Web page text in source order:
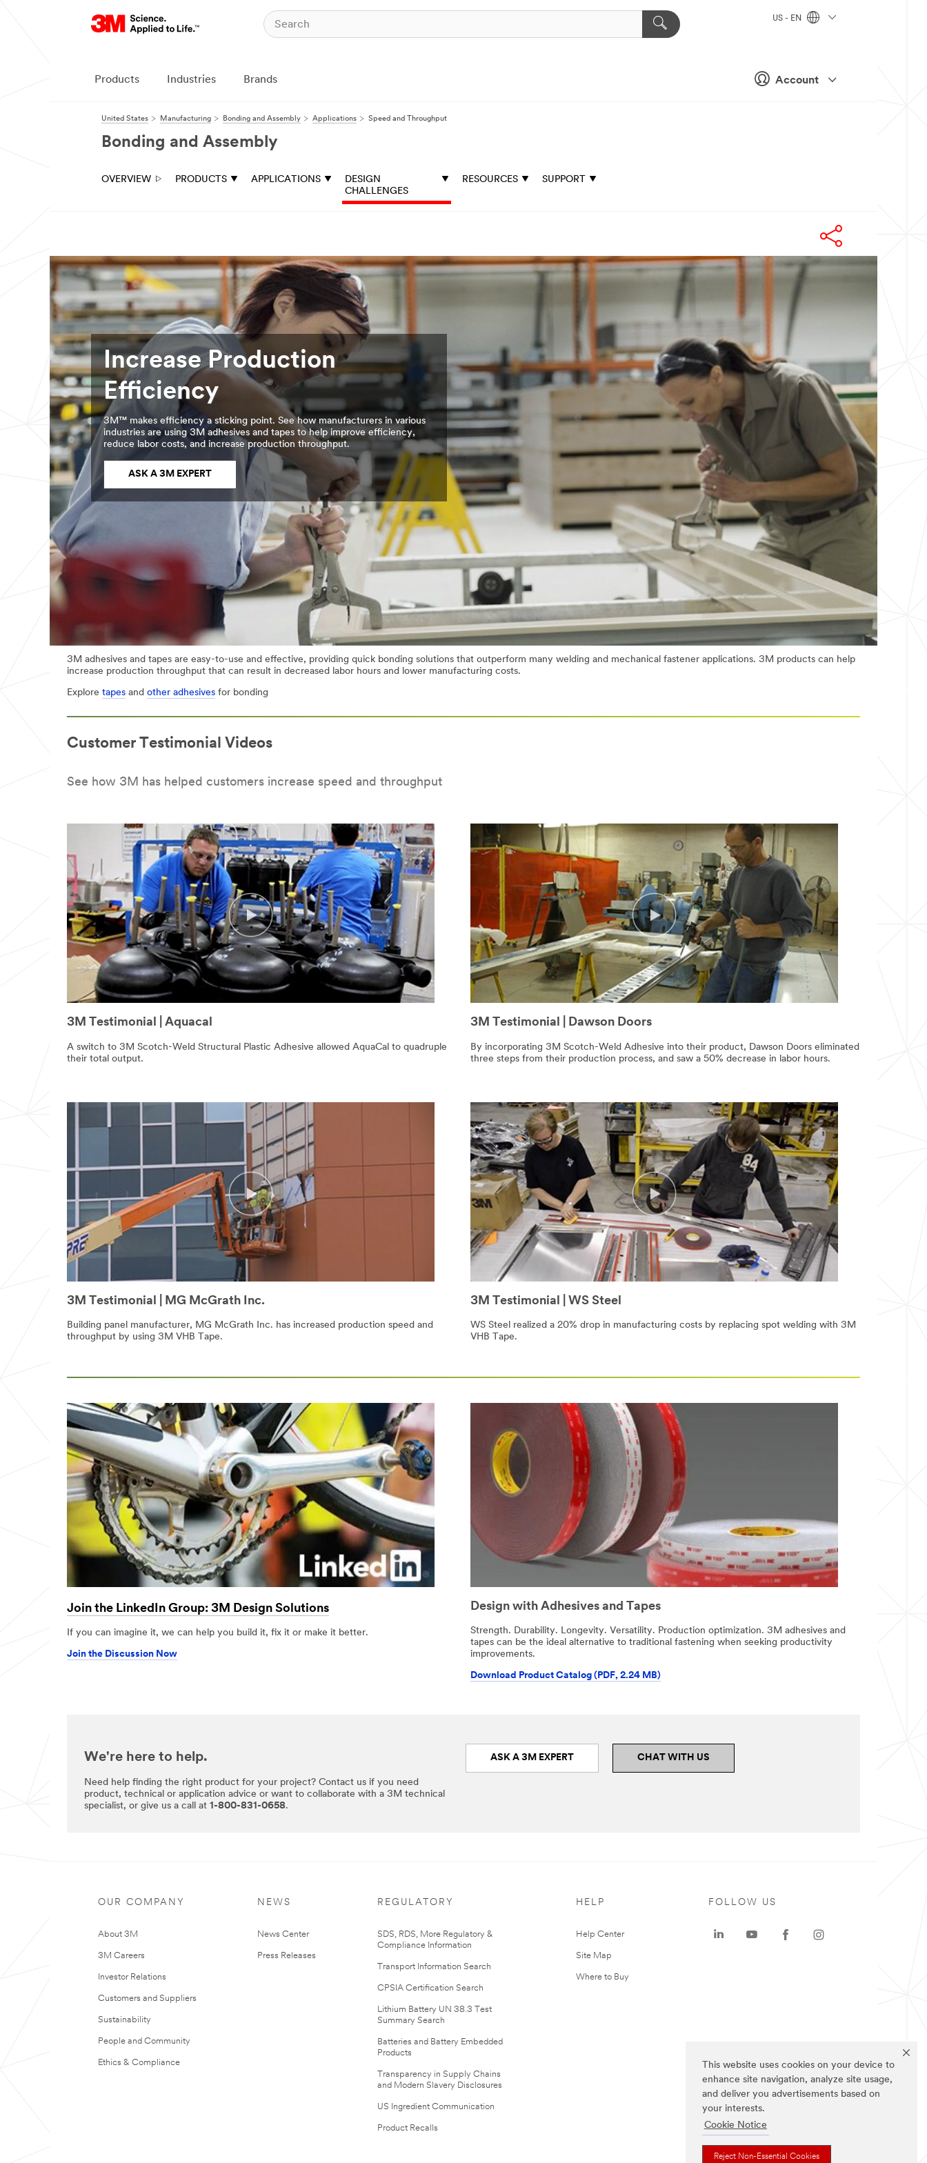
This website uses cookies on your device to
enhance site navigation, analyze site usage,
and deliver you advertisements based on
your interests.
Cookie Notice
Reject Non-Essential Cookies
Account
US - EN
Products Industries Brands
United States Manufacturing Bonding and Assembly Applications Speed and Throughput
Bonding and Assembly
OVERVIEW PRODUCTS APPLICATIONS
DESIGN
CHALLENGES
RESOURCES SUPPORT
Increase Production
Efficiency
3M™ makes efficiency a sticking point. See how manufacturers in various
industries are using 3M adhesives and tapes to help improve efficiency,
reduce labor costs, and increase production throughput.
ASK A 3M EXPERT
3M adhesives and tapes are easy-to-use and effective, providing quick bonding solutions that outperform many welding and mechanical fastener applications. 3M products can help
increase production throughput that can result in decreased labor hours and lower manufacturing costs.
Explore tapes and other adhesives for bonding
Customer Testimonial Videos
See how 3M has helped customers increase speed and throughput
3M Testimonial | Aquacal
A switch to 3M Scotch-Weld Structural Plastic Adhesive allowed AquaCal to quadruple
their total output.
3M Testimonial | Dawson Doors
By incorporating 3M Scotch-Weld Adhesive into their product, Dawson Doors eliminated
three steps from their production process, and saw a 50% decrease in labor hours.
3M Testimonial | MG McGrath Inc.
Building panel manufacturer, MG McGrath Inc. has increased production speed and
throughput by using 3M VHB Tape.
3M Testimonial | WS Steel
WS Steel realized a 20% drop in manufacturing costs by replacing spot welding with 3M
VHB Tape.
Join the LinkedIn Group: 3M Design Solutions
If you can imagine it, we can help you build it, fix it or make it better.
Join the Discussion Now
Design with Adhesives and Tapes
Strength. Durability. Longevity. Versatility. Production optimization. 3M adhesives and
tapes can be the ideal alternative to traditional fastening when seeking productivity
improvements.
Download Product Catalog (PDF, 2.24 MB)
We're here to help.
Need help finding the right product for your project? Contact us if you need
product, technical or application advice or want to collaborate with a 3M technical
specialist, or give us a call at 1-800-831-0658.
ASK A 3M EXPERT CHAT WITH US
OUR COMPANY
About 3M
3M Careers
Investor Relations
Customers and Suppliers
Sustainability
People and Community
Ethics & Compliance
NEWS
News Center
Press Releases
REGULATORY
SDS, RDS, More Regulatory &
Compliance Information
Transport Information Search
CPSIA Certification Search
Lithium Battery UN 38.3 Test
Summary Search
Batteries and Battery Embedded
Products
Transparency in Supply Chains
and Modern Slavery Disclosures
US Ingredient Communication
Product Recalls
HELP
Help Center
Site Map
Where to Buy
FOLLOW US